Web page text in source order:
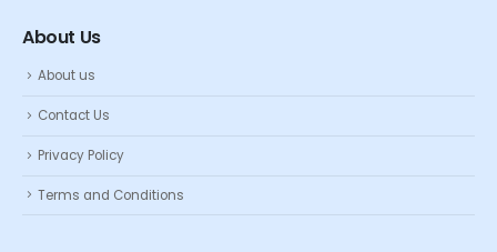
About Us
About us
Contact Us
Privacy Policy
Terms and Conditions